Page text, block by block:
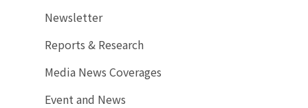
Newsletter
Reports & Research
Media News Coverages
Event and News